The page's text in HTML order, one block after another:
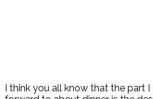
I think you all know that the part